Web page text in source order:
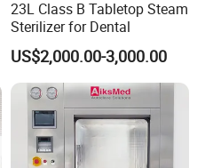
23L Class B Tabletop Steam
Sterilizer for Dental
US$2,000.00-3,000.00